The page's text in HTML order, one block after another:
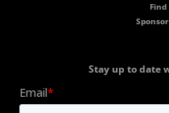
Stay up to date